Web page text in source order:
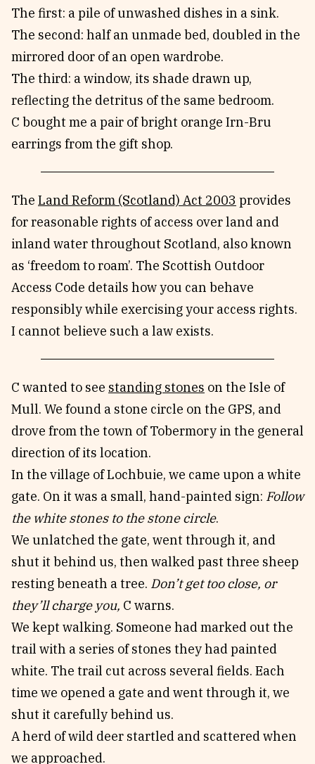
The first: a pile of unwashed dishes in a sink.
The second: half an unmade bed, doubled in the
mirrored door of an open wardrobe.
The third: a window, its shade drawn up,
reflecting the detritus of the same bedroom.
C bought me a pair of bright orange Irn-Bru
earrings from the gift shop.
The Land Reform (Scotland) Act 2003 provides
for reasonable rights of access over land and
inland water throughout Scotland, also known
as ‘freedom to roam’. The Scottish Outdoor
Access Code details how you can behave
responsibly while exercising your access rights.
I cannot believe such a law exists.
C wanted to see standing stones on the Isle of
Mull. We found a stone circle on the GPS, and
drove from the town of Tobermory in the general
direction of its location.
In the village of Lochbuie, we came upon a white
gate. On it was a small, hand-painted sign: Follow
the white stones to the stone circle.
We unlatched the gate, went through it, and
shut it behind us, then walked past three sheep
resting beneath a tree. Don’t get too close, or
they’ll charge you, C warns.
We kept walking. Someone had marked out the
trail with a series of stones they had painted
white. The trail cut across several fields. Each
time we opened a gate and went through it, we
shut it carefully behind us.
A herd of wild deer startled and scattered when
we approached.